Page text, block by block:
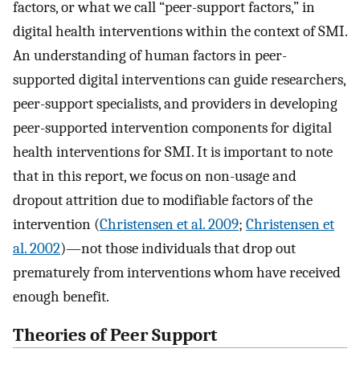
factors, or what we call “peer-support factors,” in
digital health interventions within the context of SMI.
An understanding of human factors in peer-
supported digital interventions can guide researchers,
peer-support specialists, and providers in developing
peer-supported intervention components for digital
health interventions for SMI. It is important to note
that in this report, we focus on non-usage and
dropout attrition due to modifiable factors of the
intervention (Christensen et al. 2009; Christensen et
al. 2002)—not those individuals that drop out
prematurely from interventions whom have received
enough benefit.
Theories of Peer Support